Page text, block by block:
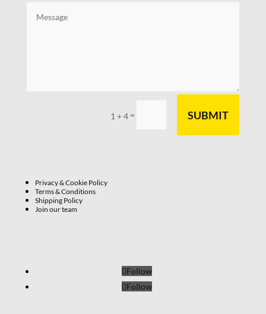
1 + 4 = SUBMIT
Privacy & Cookie Policy
Terms & Conditions
Shipping Policy
Join our team
Follow
Follow